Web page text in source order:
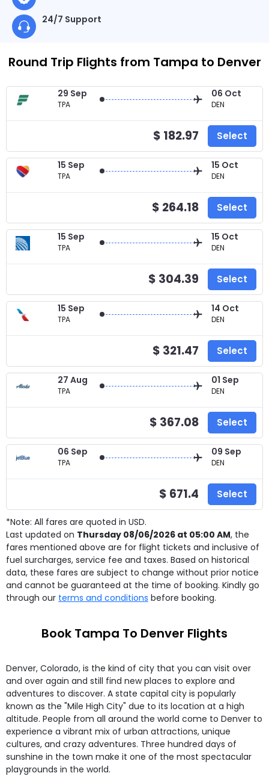
24/7 Support
Round Trip Flights from Tampa to Denver
29 Sep
TPA
06 Oct
DEN
$ 182.97 Select
15 Sep
TPA
15 Oct
DEN
$ 264.18 Select
15 Sep
TPA
15 Oct
DEN
$ 304.39 Select
15 Sep
TPA
14 Oct
DEN
$ 321.47 Select
27 Aug
TPA
01 Sep
DEN
$ 367.08 Select
06 Sep
TPA
09 Sep
DEN
$ 671.4 Select
*Note: All fares are quoted in USD.
Last updated on Thursday 08/06/2026 at 05:00 AM, the
fares mentioned above are for flight tickets and inclusive of
fuel surcharges, service fee and taxes. Based on historical
data, these fares are subject to change without prior notice
and cannot be guaranteed at the time of booking. Kindly go
through our terms and conditions before booking.
Book Tampa To Denver Flights
Denver, Colorado, is the kind of city that you can visit over
and over again and still find new places to explore and
adventures to discover. A state capital city is popularly
known as the "Mile High City" due to its location at a high
altitude. People from all around the world come to Denver to
experience a vibrant mix of urban attractions, unique
cultures, and crazy adventures. Three hundred days of
sunshine in the town make it one of the most spectacular
playgrounds in the world.